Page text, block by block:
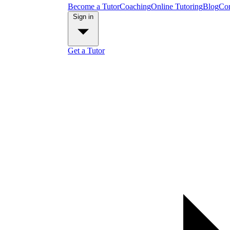
Become a TutorCoachingOnline TutoringBlog
Get a Tutor